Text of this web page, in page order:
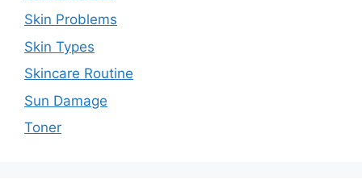
Skin Problems
Skin Types
Skincare Routine
Sun Damage
Toner